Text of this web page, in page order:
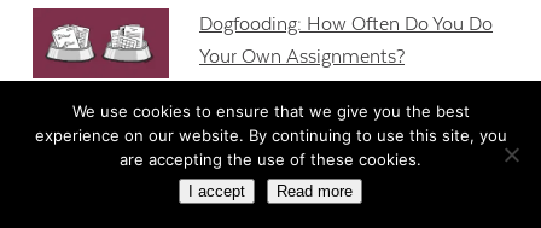
Dogfooding: How Often Do You Do
Your Own Assignments?
5 Conditions for Getting Formative
Assessment Right
We use cookies to ensure that we give you the best
experience on our website. By continuing to use this site, you
are accepting the use of these cookies.
I accept Read more